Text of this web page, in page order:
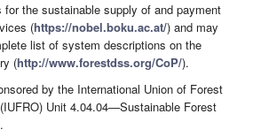
for the sustainable supply of and payment
(https://nobel.boku.ac.at/) and may
list of system descriptions on the
(http://www.forestdss.org/CoP/).
by the International Union of Forest
Unit 4.04.04—Sustainable Forest